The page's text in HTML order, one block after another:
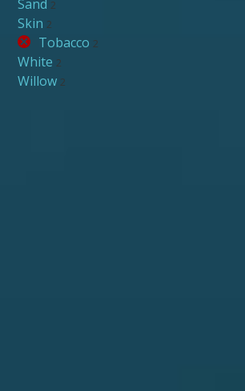
Sand 2
Skin 2
Tobacco 2
White 2
Willow 2